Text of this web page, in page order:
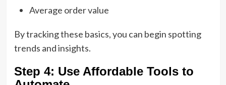
Average order value
By tracking these basics, you can begin spotting
trends and insights.
Step 4: Use Affordable Tools to